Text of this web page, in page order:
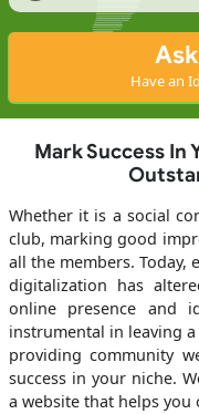
Have an
Mark Success In
Whether it is a social
club, marking good
all the members. Today,
digitalization has
online presence and
instrumental in leaving
providing community
success in your niche.
a website that helps you